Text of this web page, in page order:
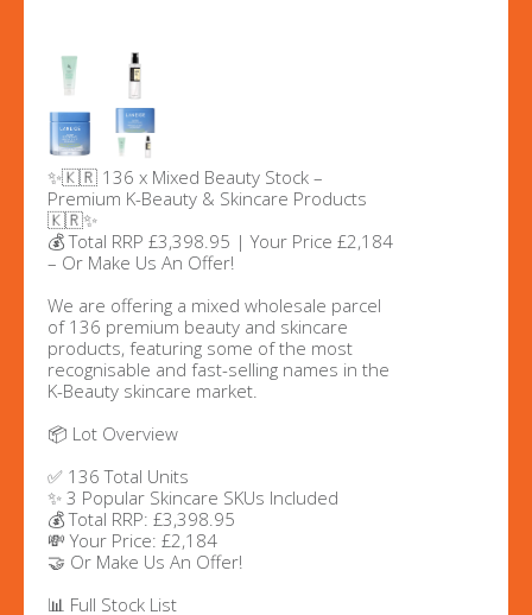
✨🇰🇷 136 x Mixed Beauty Stock –
Premium K-Beauty & Skincare Products
🇰🇷✨
💰 Total RRP £3,398.95 | Your Price £2,184
– Or Make Us An Offer!
We are offering a mixed wholesale parcel
of 136 premium beauty and skincare
products, featuring some of the most
recognisable and fast-selling names in the
K-Beauty skincare market.
📦 Lot Overview
✅ 136 Total Units
✨ 3 Popular Skincare SKUs Included
💰 Total RRP: £3,398.95
💸 Your Price: £2,184
🤝 Or Make Us An Offer!
📊 Full Stock List